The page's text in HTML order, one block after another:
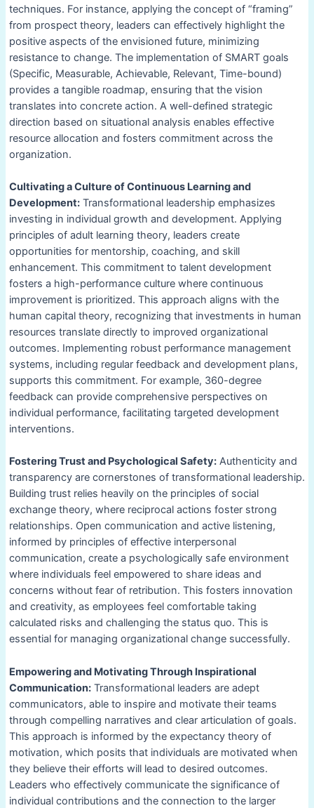
techniques. For instance, applying the concept of “framing”
from prospect theory, leaders can effectively highlight the
positive aspects of the envisioned future, minimizing
resistance to change. The implementation of SMART goals
(Specific, Measurable, Achievable, Relevant, Time-bound)
provides a tangible roadmap, ensuring that the vision
translates into concrete action. A well-defined strategic
direction based on situational analysis enables effective
resource allocation and fosters commitment across the
organization.
Cultivating a Culture of Continuous Learning and
Development:Transformational leadership emphasizes
investing in individual growth and development. Applying
principles of adult learning theory, leaders create
opportunities for mentorship, coaching, and skill
enhancement. This commitment to talent development
fosters a high-performance culture where continuous
improvement is prioritized. This approach aligns with the
human capital theory, recognizing that investments in human
resources translate directly to improved organizational
outcomes. Implementing robust performance management
systems, including regular feedback and development plans,
supports this commitment. For example, 360-degree
feedback can provide comprehensive perspectives on
individual performance, facilitating targeted development
interventions.
Fostering Trust and Psychological Safety:Authenticity and
transparency are cornerstones of transformational leadership.
Building trust relies heavily on the principles of social
exchange theory, where reciprocal actions foster strong
relationships. Open communication and active listening,
informed by principles of effective interpersonal
communication, create a psychologically safe environment
where individuals feel empowered to share ideas and
concerns without fear of retribution. This fosters innovation
and creativity, as employees feel comfortable taking
calculated risks and challenging the status quo. This is
essential for managing organizational change successfully.
Empowering and Motivating Through Inspirational
Communication:Transformational leaders are adept
communicators, able to inspire and motivate their teams
through compelling narratives and clear articulation of goals.
This approach is informed by the expectancy theory of
motivation, which posits that individuals are motivated when
they believe their efforts will lead to desired outcomes.
Leaders who effectively communicate the significance of
individual contributions and the connection to the larger